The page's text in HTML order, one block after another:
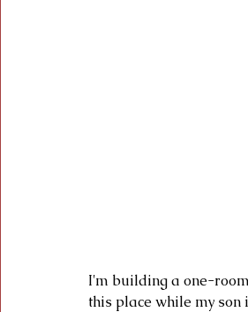
I'm building a one-
this place while my